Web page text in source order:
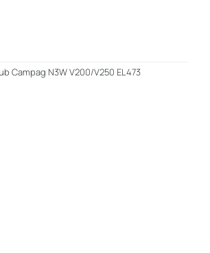
Campag N3W V200/V250 EL473